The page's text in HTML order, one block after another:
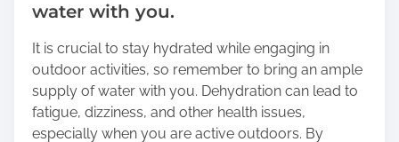
water with you.
It is crucial to stay hydrated while engaging in
outdoor activities, so remember to bring an ample
supply of water with you. Dehydration can lead to
fatigue, dizziness, and other health issues,
especially when you are active outdoors. By